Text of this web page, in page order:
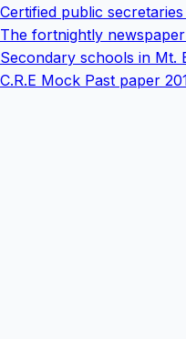
Certified public
The fortnightly
Secondary schools in Mt.
C.R.E Mock Past paper